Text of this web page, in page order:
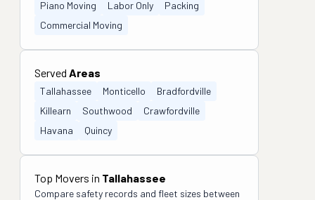
Piano Moving
Labor Only
Packing
Commercial Moving
Served Areas
Tallahassee Monticello
Bradfordville
Killearn
Southwood
Crawfordville
Havana
Quincy
Top Movers in Tallahassee
Compare safety records and fleet sizes between